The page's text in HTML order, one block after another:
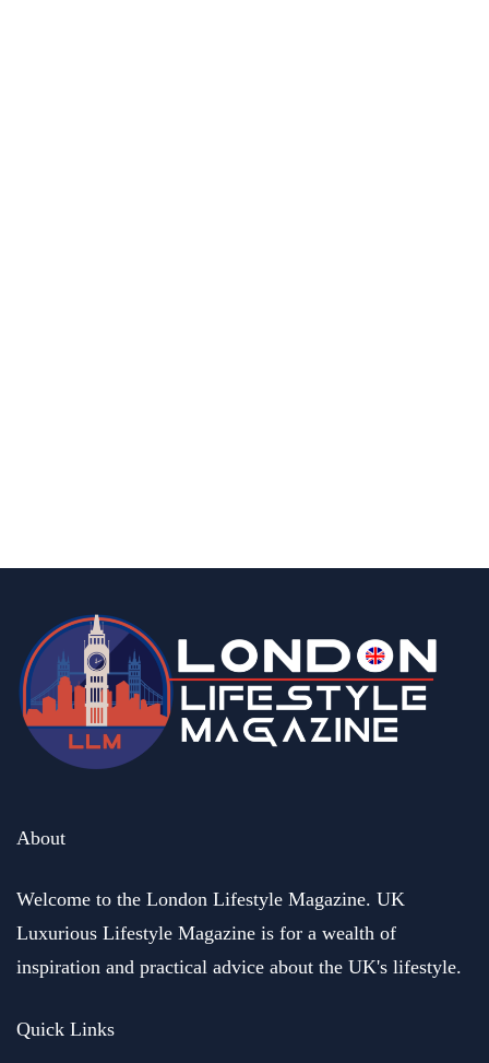
About
Welcome to the London Lifestyle Magazine. UK
Luxurious Lifestyle Magazine is for a wealth of
inspiration and practical advice about the UK's lifestyle.
Quick Links